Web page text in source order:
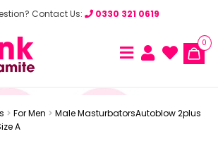
Contact Us: 0330 321 0619
0
For Men Male MasturbatorsAutoblow 2plus
A